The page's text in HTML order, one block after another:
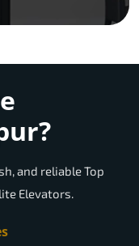
and reliable Top
Elevators.